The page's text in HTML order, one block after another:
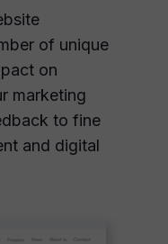
of unique
on
marketing
to fine
and digital